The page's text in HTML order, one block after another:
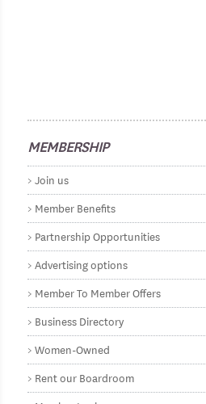
MEMBERSHIP
Join us
Member Benefits
Partnership Opportunities
Advertising options
Member To Member Offers
Business Directory
Women-Owned
Rent our Boardroom